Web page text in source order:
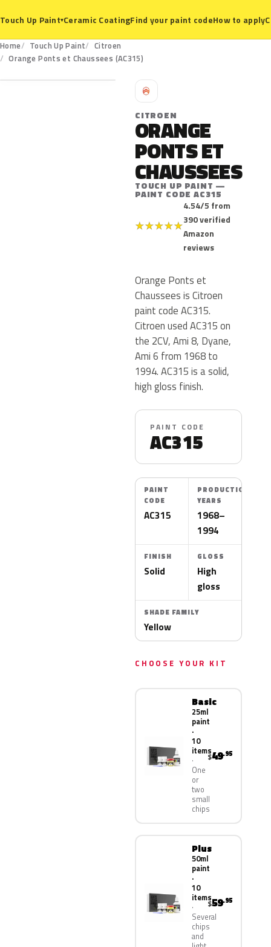
Touch Up Paint▾Ceramic CoatingFind your paint codeHow to apply
Home Touch Up Paint
Citroen
Orange Ponts et Chaussees (AC315)
AC315
C
CITROEN
ORANGE
PONTS ET
CHAUSSEES
TOUCH UP PAINT —
PAINT CODE AC315
★★★★★
4.54/5 from
390 verified
Amazon
reviews
Orange Ponts et
Chaussees is Citroen
paint code AC315.
Citroen used AC315 on
the 2CV, Ami 8, Dyane,
Ami 6 from 1968 to
1994. AC315 is a solid,
high gloss finish.
PAINT CODE
AC315
PAINT
CODE
AC315
PRODUCTION
YEARS
1968–
1994
FINISH
Solid
GLOSS
High
gloss
SHADE FAMILY
Yellow
CHOOSE YOUR KIT
Basic
25ml
paint
·
10
items
One
or
two
small
chips
$49.95
Plus
50ml
paint
·
10
items
Several
chips
and
$59.95